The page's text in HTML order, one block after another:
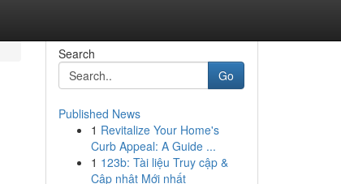
Search
Go
Published News
1 Revitalize Your Home's
Curb Appeal: A Guide ...
1 123b: Tài liệu Truy cập &
Cập nhật Mới nhất